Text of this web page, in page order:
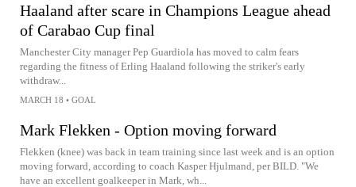
Haaland after scare in Champions League ahead
of Carabao Cup final
Manchester City manager Pep Guardiola has moved to calm fears
regarding the fitness of Erling Haaland following the striker's early
withdraw...
MARCH 18 • GOAL
Mark Flekken - Option moving forward
Flekken (knee) was back in team training since last week and is an option
moving forward, according to coach Kasper Hjulmand, per BILD. "We
have an excellent goalkeeper in Mark, wh...